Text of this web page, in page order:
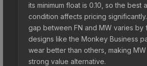
its minimum float is 0.10, so the best
condition affects pricing
gap between FN and MW varies by
designs like the Monkey Business
wear better than others, making
strong value alternative.